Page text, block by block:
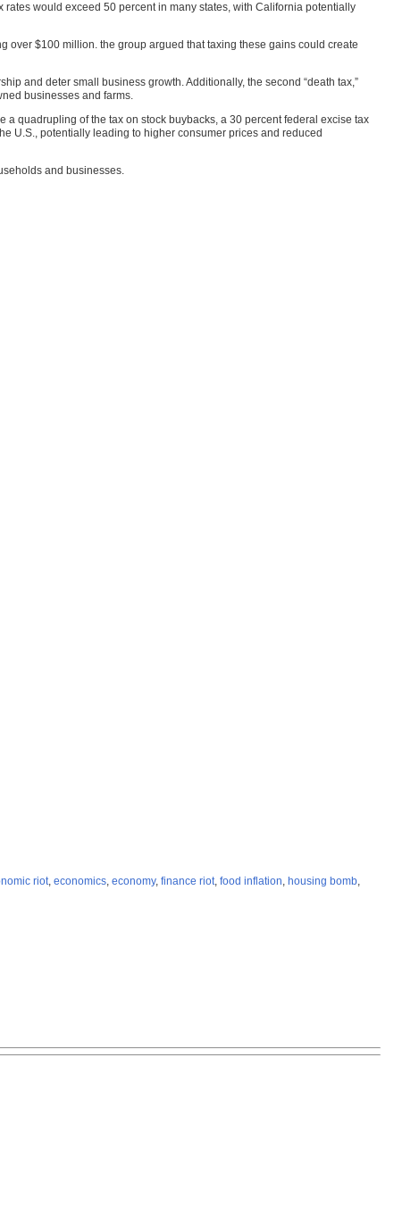
would exceed 50 percent in many states, with California potentially
over $100 million. the group argued that taxing these gains could create
and deter small business growth. Additionally, the second “death tax,”
businesses and farms.
quadrupling of the tax on stock buybacks, a 30 percent federal excise tax
U.S., potentially leading to higher consumer prices and reduced
and businesses.
riot, economics, economy, finance riot, food inflation, housing bomb,